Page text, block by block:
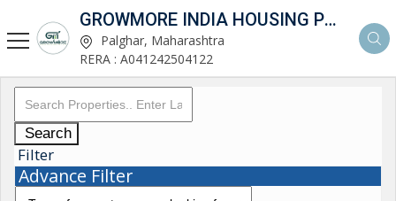
GROWMORE INDIA HOUSING PVT LTD
Palghar, Maharashtra
RERA : A041242504122
Search
Filter
Advance Filter